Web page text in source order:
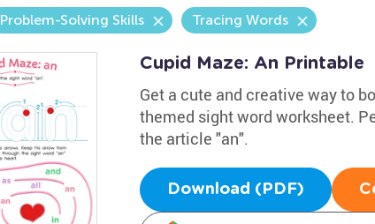
Problem-Solving Skills Tracing Words
Cupid Maze: An Printable
Get a cute and creative way to
themed sight word worksheet.
the article "an".
Download (PDF)